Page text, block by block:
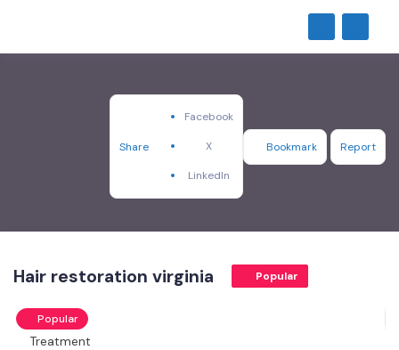
Share
Facebook
X
LinkedIn
Bookmark Report
Hair restoration virginia Popular
Popular
Treatment